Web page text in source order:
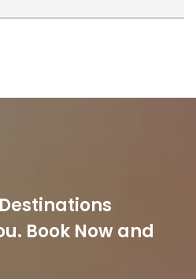
Book Now and